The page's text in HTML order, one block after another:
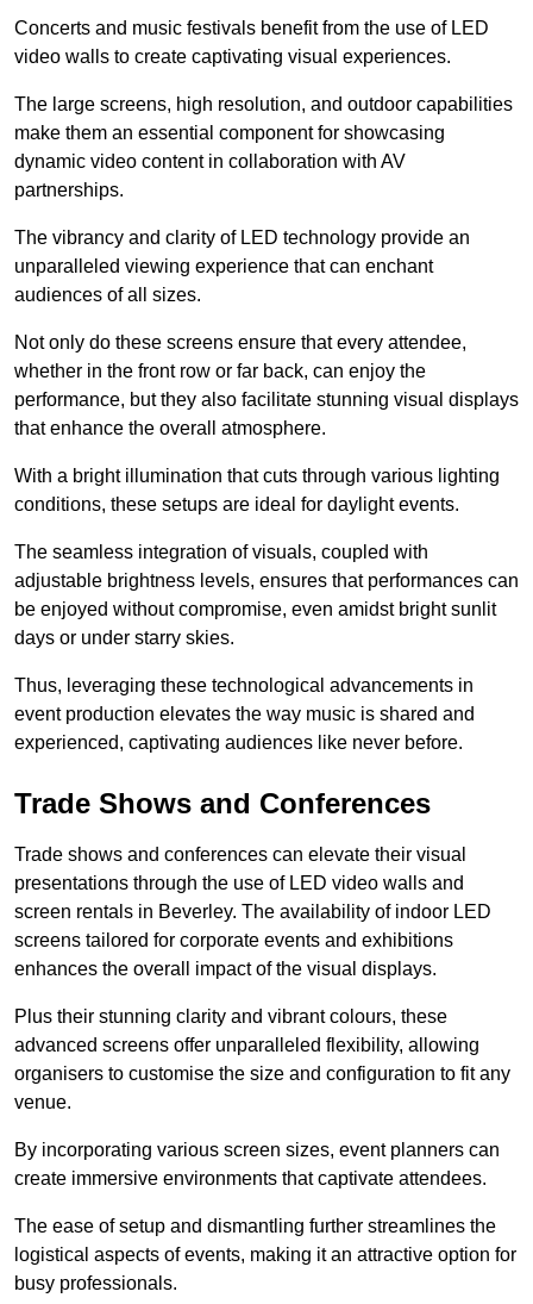
Concerts and music festivals benefit from the use of LED
video walls to create captivating visual experiences.
The large screens, high resolution, and outdoor capabilities
make them an essential component for showcasing
dynamic video content in collaboration with AV
partnerships.
The vibrancy and clarity of LED technology provide an
unparalleled viewing experience that can enchant
audiences of all sizes.
Not only do these screens ensure that every attendee,
whether in the front row or far back, can enjoy the
performance, but they also facilitate stunning visual displays
that enhance the overall atmosphere.
With a bright illumination that cuts through various lighting
conditions, these setups are ideal for daylight events.
The seamless integration of visuals, coupled with
adjustable brightness levels, ensures that performances can
be enjoyed without compromise, even amidst bright sunlit
days or under starry skies.
Thus, leveraging these technological advancements in
event production elevates the way music is shared and
experienced, captivating audiences like never before.
Trade Shows and Conferences
Trade shows and conferences can elevate their visual
presentations through the use of LED video walls and
screen rentals in Beverley. The availability of indoor LED
screens tailored for corporate events and exhibitions
enhances the overall impact of the visual displays.
Plus their stunning clarity and vibrant colours, these
advanced screens offer unparalleled flexibility, allowing
organisers to customise the size and configuration to fit any
venue.
By incorporating various screen sizes, event planners can
create immersive environments that captivate attendees.
The ease of setup and dismantling further streamlines the
logistical aspects of events, making it an attractive option for
busy professionals.